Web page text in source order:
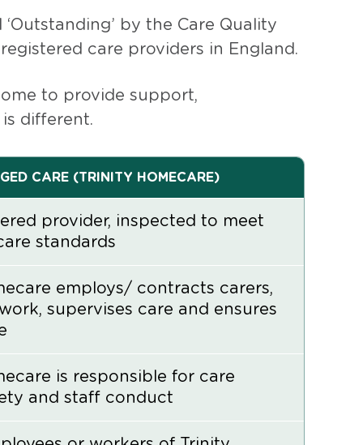
by the Care Quality
care providers in England.
to provide support,
different.
CARE (TRINITY HOMECARE)
provider, inspected to meet
standards
employs/ contracts carers,
supervises care and ensures
is responsible for care
and staff conduct